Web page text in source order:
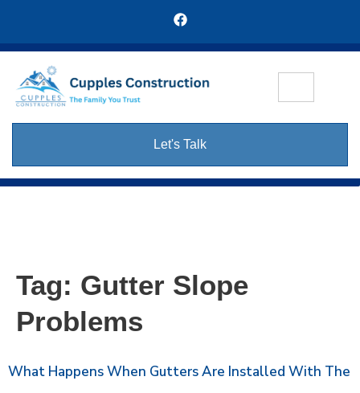
Let's Talk
Tag: Gutter Slope
Problems
What Happens When Gutters Are Installed With The